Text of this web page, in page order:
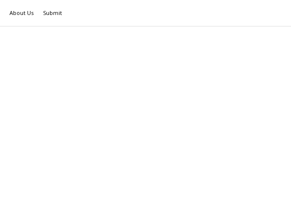
About Us Submit